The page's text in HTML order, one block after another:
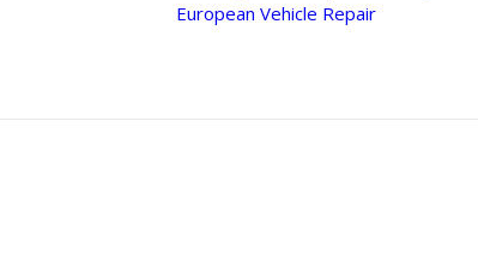
European Vehicle Repair